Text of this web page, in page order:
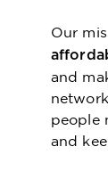
Our
and
people
and